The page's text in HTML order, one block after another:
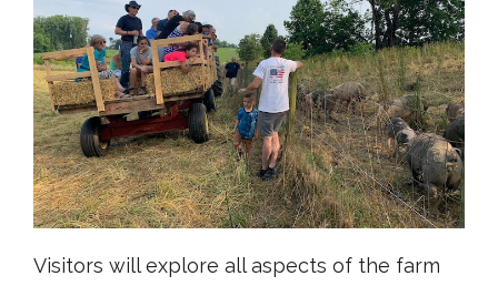
Visitors will explore all aspects of the farm